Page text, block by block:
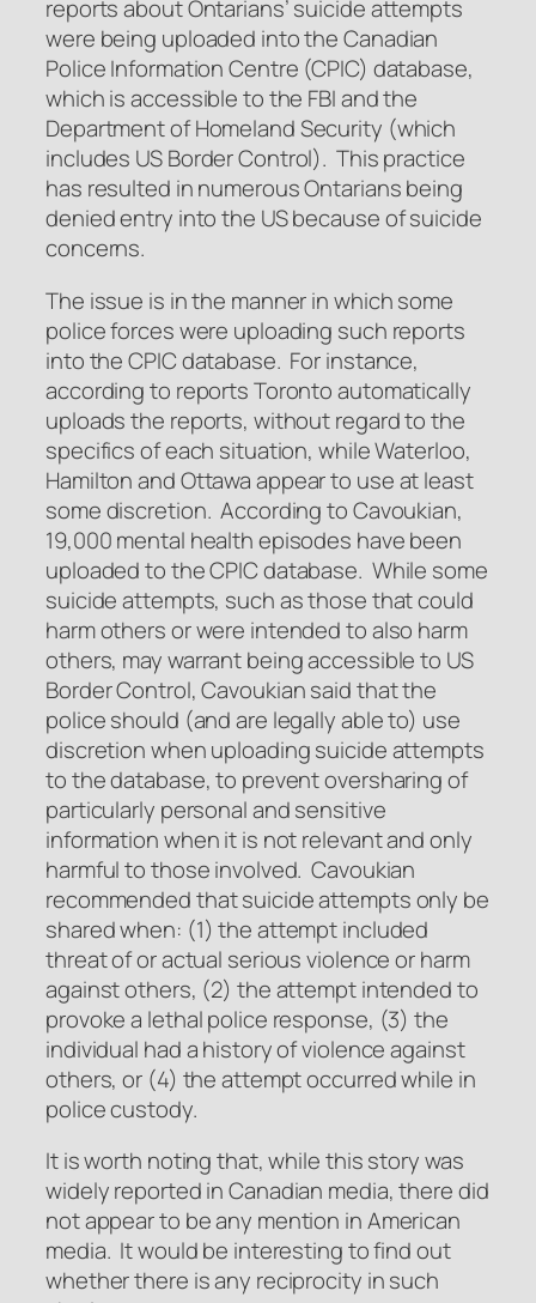
reports about Ontarians’ suicide attempts
were being uploaded into the Canadian
Police Information Centre (CPIC) database,
which is accessible to the FBI and the
Department of Homeland Security (which
includes US Border Control). This practice
has resulted in numerous Ontarians being
denied entry into the US because of suicide
concerns.
The issue is in the manner in which some
police forces were uploading such reports
into the CPIC database. For instance,
according to reports Toronto automatically
uploads the reports, without regard to the
specifics of each situation, while Waterloo,
Hamilton and Ottawa appear to use at least
some discretion. According to Cavoukian,
19,000 mental health episodes have been
uploaded to the CPIC database. While some
suicide attempts, such as those that could
harm others or were intended to also harm
others, may warrant being accessible to US
Border Control, Cavoukian said that the
police should (and are legally able to) use
discretion when uploading suicide attempts
to the database, to prevent oversharing of
particularly personal and sensitive
information when it is not relevant and only
harmful to those involved. Cavoukian
recommended that suicide attempts only be
shared when: (1) the attempt included
threat of or actual serious violence or harm
against others, (2) the attempt intended to
provoke a lethal police response, (3) the
individual had a history of violence against
others, or (4) the attempt occurred while in
police custody.
It is worth noting that, while this story was
widely reported in Canadian media, there did
not appear to be any mention in American
media. It would be interesting to find out
whether there is any reciprocity in such